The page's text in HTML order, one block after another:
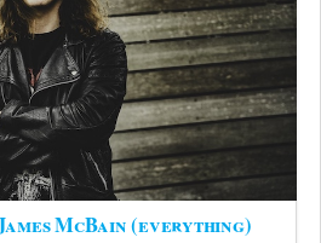
McBain (everything)